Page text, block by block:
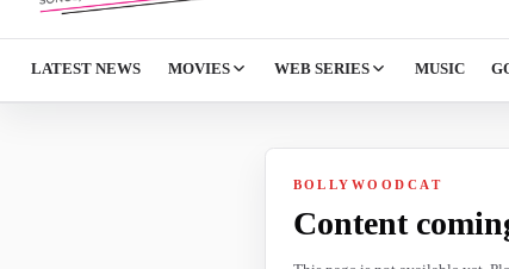
LATEST NEWS MOVIES WEB SERIES MUSIC
BOLLYWOODCAT
Content